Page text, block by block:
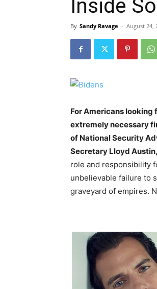
Inside
By Sandy Ravage - August 24,
For Americans looking
extremely necessary
of National Security
Secretary Lloyd
role and responsibility
unbelievable failure to
graveyard of empires.